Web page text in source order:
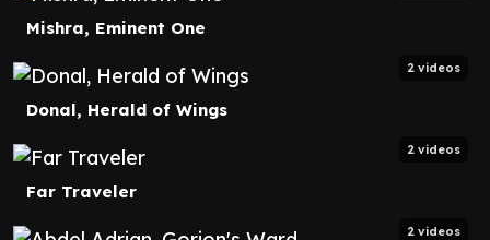
Mishra, Eminent One
Donal, Herald of Wings
2 videos
Far Traveler
2 videos
2 videos